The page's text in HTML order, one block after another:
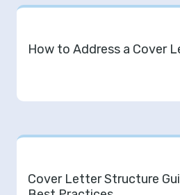
How to Address a Cover
Cover Letter Structure